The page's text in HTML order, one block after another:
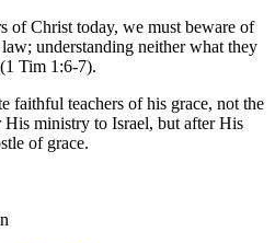
of Christ today, we must beware of
understanding neither what they
Tim 1:6-7).
faithful teachers of his grace, not the
His ministry to Israel, but after His
of grace.